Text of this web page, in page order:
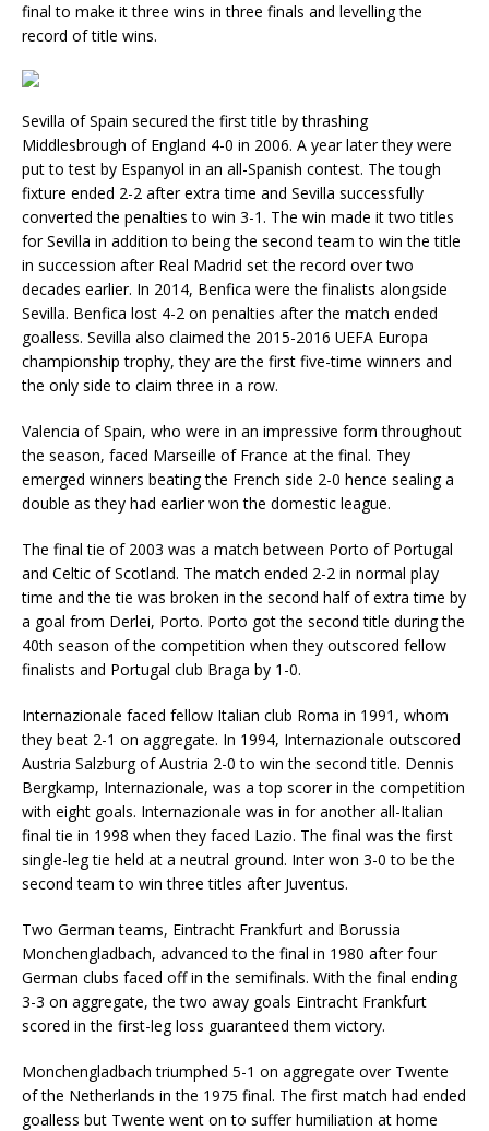
final to make it three wins in three finals and levelling the
record of title wins.
Sevilla of Spain secured the first title by thrashing
Middlesbrough of England 4-0 in 2006. A year later they were
put to test by Espanyol in an all-Spanish contest. The tough
fixture ended 2-2 after extra time and Sevilla successfully
converted the penalties to win 3-1. The win made it two titles
for Sevilla in addition to being the second team to win the title
in succession after Real Madrid set the record over two
decades earlier. In 2014, Benfica were the finalists alongside
Sevilla. Benfica lost 4-2 on penalties after the match ended
goalless. Sevilla also claimed the 2015-2016 UEFA Europa
championship trophy, they are the first five-time winners and
the only side to claim three in a row.
Valencia of Spain, who were in an impressive form throughout
the season, faced Marseille of France at the final. They
emerged winners beating the French side 2-0 hence sealing a
double as they had earlier won the domestic league.
The final tie of 2003 was a match between Porto of Portugal
and Celtic of Scotland. The match ended 2-2 in normal play
time and the tie was broken in the second half of extra time by
a goal from Derlei, Porto. Porto got the second title during the
40th season of the competition when they outscored fellow
finalists and Portugal club Braga by 1-0.
Internazionale faced fellow Italian club Roma in 1991, whom
they beat 2-1 on aggregate. In 1994, Internazionale outscored
Austria Salzburg of Austria 2-0 to win the second title. Dennis
Bergkamp, Internazionale, was a top scorer in the competition
with eight goals. Internazionale was in for another all-Italian
final tie in 1998 when they faced Lazio. The final was the first
single-leg tie held at a neutral ground. Inter won 3-0 to be the
second team to win three titles after Juventus.
Two German teams, Eintracht Frankfurt and Borussia
Monchengladbach, advanced to the final in 1980 after four
German clubs faced off in the semifinals. With the final ending
3-3 on aggregate, the two away goals Eintracht Frankfurt
scored in the first-leg loss guaranteed them victory.
Monchengladbach triumphed 5-1 on aggregate over Twente
of the Netherlands in the 1975 final. The first match had ended
goalless but Twente went on to suffer humiliation at home